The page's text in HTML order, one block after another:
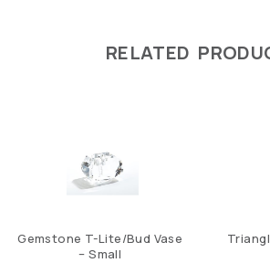
RELATED
Gemstone T-Lite/Bud Vase
– Small